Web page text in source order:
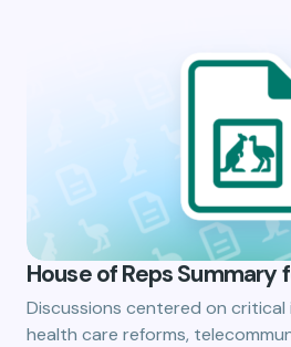
House of Reps
Discussions centered on critical
health care reforms,